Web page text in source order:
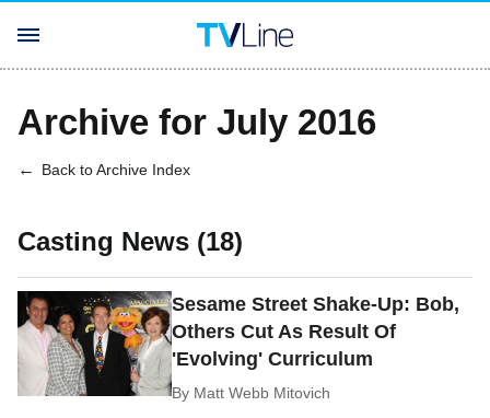
Archive for July 2016
Back to Archive Index
Casting News (18)
Sesame Street Shake-Up: Bob,
Others Cut As Result Of
'Evolving' Curriculum
By Matt Webb Mitovich